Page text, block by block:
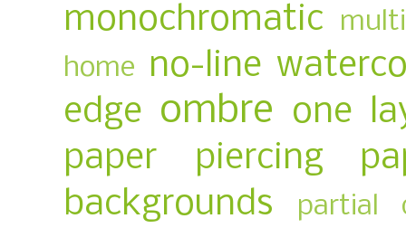
monochromatic
home no-line
edge ombre one
paper piercing
backgrounds
partial